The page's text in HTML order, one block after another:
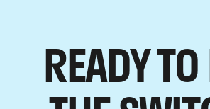
READY